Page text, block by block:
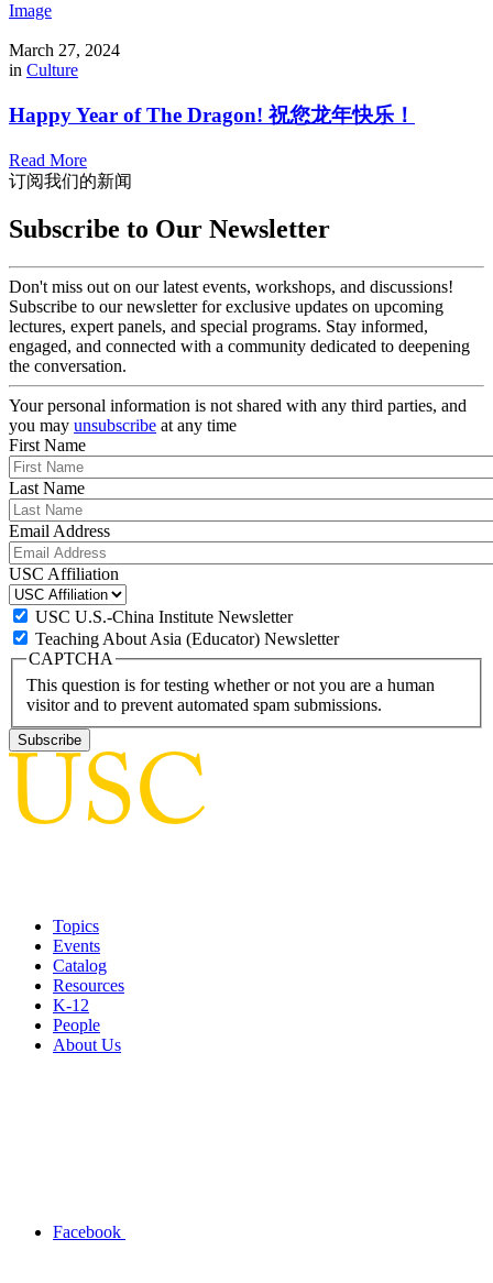
Image
March 27, 2024
in Culture
Happy Year of The Dragon! 祝您龙年快乐！
Read More
订阅我们的新闻
Subscribe to Our Newsletter
Don't miss out on our latest events, workshops, and discussions!
Subscribe to our newsletter for exclusive updates on upcoming
lectures, expert panels, and special programs. Stay informed,
engaged, and connected with a community dedicated to deepening
the conversation.
Your personal information is not shared with any third parties, and
you may unsubscribe at any time
First Name
Last Name
Email Address
USC Affiliation
USC U.S.-China Institute Newsletter
Teaching About Asia (Educator) Newsletter
CAPTCHA
This question is for testing whether or not you are a human
visitor and to prevent automated spam submissions.
Topics
Events
Catalog
Resources
K-12
People
About Us
Facebook